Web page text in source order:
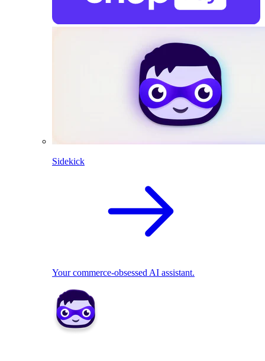
Sidekick
Your commerce-obsessed AI assistant.